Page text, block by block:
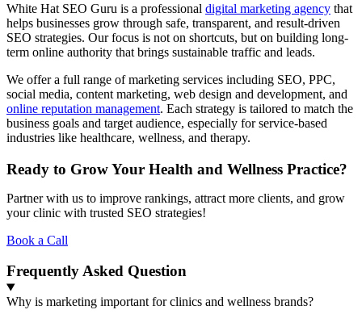
White Hat SEO Guru is a professional digital marketing agency that
helps businesses grow through safe, transparent, and result-driven
SEO strategies. Our focus is not on shortcuts, but on building long-
term online authority that brings sustainable traffic and leads.
We offer a full range of marketing services including SEO, PPC,
social media, content marketing, web design and development, and
online reputation management. Each strategy is tailored to match the
business goals and target audience, especially for service-based
industries like healthcare, wellness, and therapy.
Ready to Grow Your Health and Wellness Practice?
Partner with us to improve rankings, attract more clients, and grow
your clinic with trusted SEO strategies!
Book a Call
Frequently Asked Question
Why is marketing important for clinics and wellness brands?